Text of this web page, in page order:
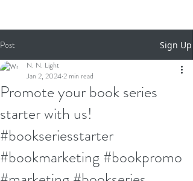
Post Sign Up
Promote your book series
starter with us!
#bookseriesstarter
#bookmarketing #bookpromo
N. N. Light
Jan 2, 20242 min read